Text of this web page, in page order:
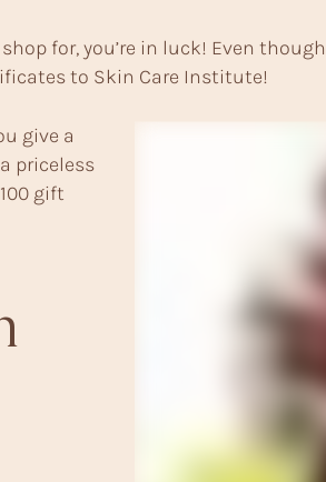
for, you’re in luck! Even
to Skin Care Institute!
give a
priceless
gift